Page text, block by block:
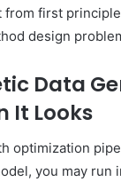
from first
design
Data
It Looks
optimization
you may run